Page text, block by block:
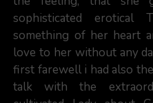
sophisticated erotical
something of her heart
love to her without any
first farewell i had also
talk with the